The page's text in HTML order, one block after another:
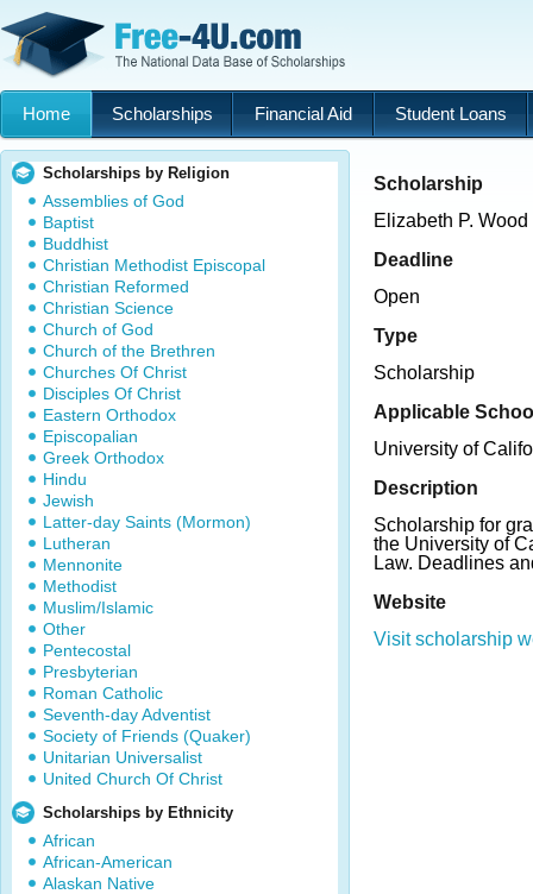
Home Scholarships Financial Aid Student Loans
Scholarships by Religion
Assemblies of God
Baptist
Buddhist
Christian Methodist Episcopal
Christian Reformed
Christian Science
Church of God
Church of the Brethren
Churches Of Christ
Disciples Of Christ
Eastern Orthodox
Episcopalian
Greek Orthodox
Hindu
Jewish
Latter-day Saints (Mormon)
Lutheran
Mennonite
Methodist
Muslim/Islamic
Other
Pentecostal
Presbyterian
Roman Catholic
Seventh-day Adventist
Society of Friends (Quaker)
Unitarian Universalist
United Church Of Christ
Scholarships by Ethnicity
African
African-American
Alaskan Native
Scholarship
Elizabeth P.
Deadline
Open
Type
Scholarship
Applicable
University of
Description
Scholarship for
the University of
Law. Deadlines
Website
Visit scholarship